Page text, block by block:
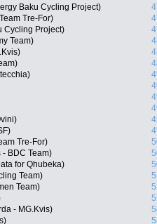
Baku Cycling Project)
Tre-For)
Cycling Project)
Team)
Tre-For)
BDC Team)
for Qhubeka)
Team)
Team)
- MG.Kvis)